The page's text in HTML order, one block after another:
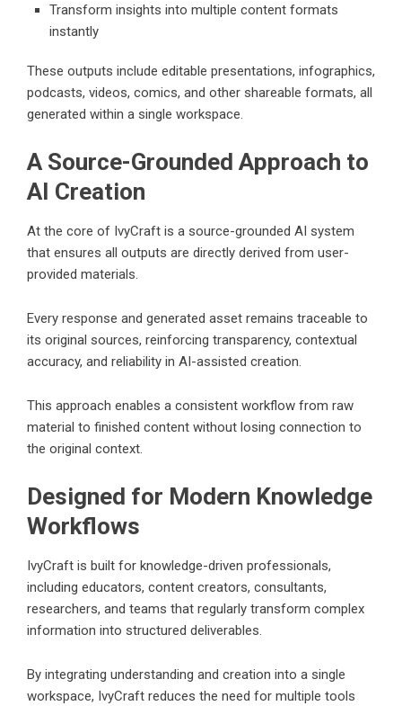
Transform insights into multiple content formats
instantly
These outputs include editable presentations, infographics,
podcasts, videos, comics, and other shareable formats, all
generated within a single workspace.
A Source-Grounded Approach to
AI Creation
At the core of IvyCraft is a source-grounded AI system
that ensures all outputs are directly derived from user-
provided materials.
Every response and generated asset remains traceable to
its original sources, reinforcing transparency, contextual
accuracy, and reliability in AI-assisted creation.
This approach enables a consistent workflow from raw
material to finished content without losing connection to
the original context.
Designed for Modern Knowledge
Workflows
IvyCraft is built for knowledge-driven professionals,
including educators, content creators, consultants,
researchers, and teams that regularly transform complex
information into structured deliverables.
By integrating understanding and creation into a single
workspace, IvyCraft reduces the need for multiple tools